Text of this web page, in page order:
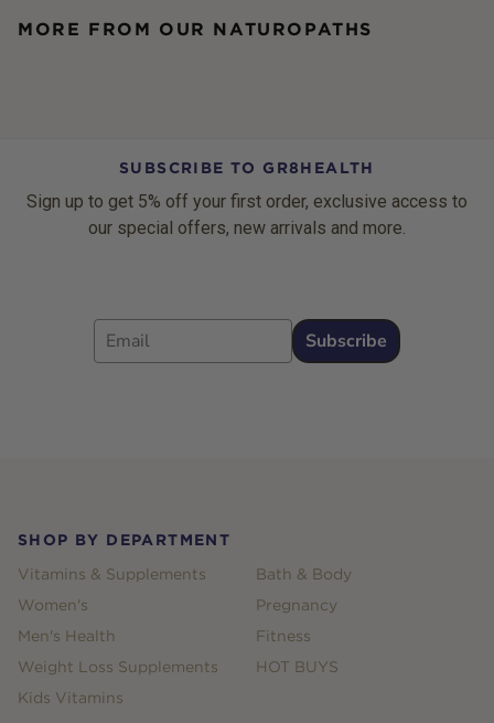
MORE FROM OUR NATUROPATHS
SUBSCRIBE TO GR8HEALTH
Sign up to get 5% off your first order, exclusive access to
our special offers, new arrivals and more.
Email
Subscribe
SHOP BY DEPARTMENT
Vitamins & Supplements
Women's
Men's Health
Weight Loss Supplements
Kids Vitamins
Bath & Body
Pregnancy
Fitness
HOT BUYS